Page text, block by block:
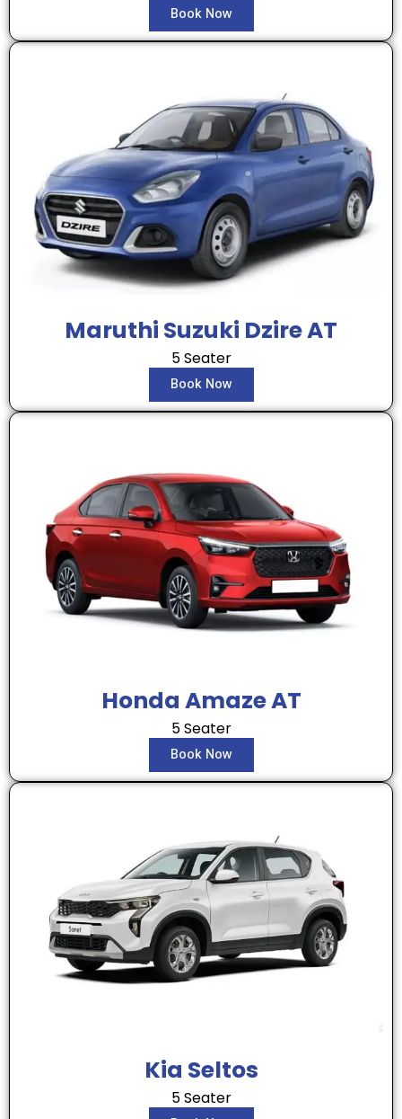
Book Now
Maruthi Suzuki Dzire AT
5 Seater
Book Now
Honda Amaze AT
5 Seater
Book Now
Kia Seltos
5 Seater